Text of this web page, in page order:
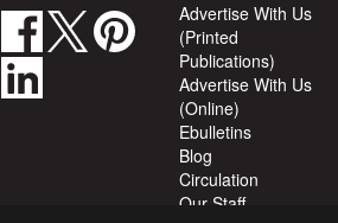
Advertise With Us
(Printed
Publications)
Advertise With Us
(Online)
Ebulletins
Blog
Circulation
Our Staff